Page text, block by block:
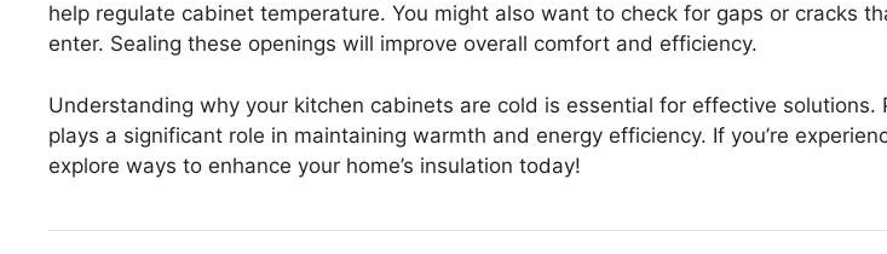
help regulate cabinet temperature. You might also want to check for gaps or cracks
enter. Sealing these openings will improve overall comfort and efficiency.
Understanding why your kitchen cabinets are cold is essential for effective solutions.
plays a significant role in maintaining warmth and energy efficiency. If you’re
explore ways to enhance your home’s insulation today!